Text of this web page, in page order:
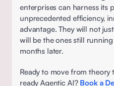
enterprises can harness its
unprecedented efficiency,
advantage. They will not
will be the ones still
months later.
Ready to move from
ready Agentic AI? Book a